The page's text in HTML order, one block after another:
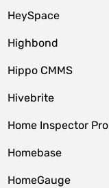
HeySpace
Highbond
Hippo CMMS
Hivebrite
Home Inspector Pro
Homebase
HomeGauge